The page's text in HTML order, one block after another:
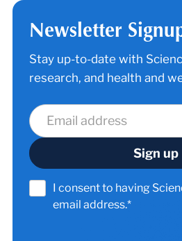
Newsletter
Stay up-to-date with
research, and health and
I consent to having
email address.*